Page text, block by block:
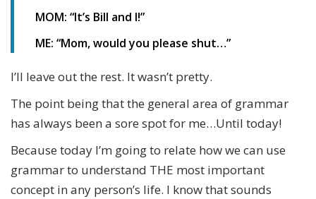
MOM: “It’s Bill and I!”
ME: “Mom, would you please shut…”
I’ll leave out the rest. It wasn’t pretty.
The point being that the general area of grammar
has always been a sore spot for me…Until today!
Because today I’m going to relate how we can use
grammar to understand THE most important
concept in any person’s life. I know that sounds